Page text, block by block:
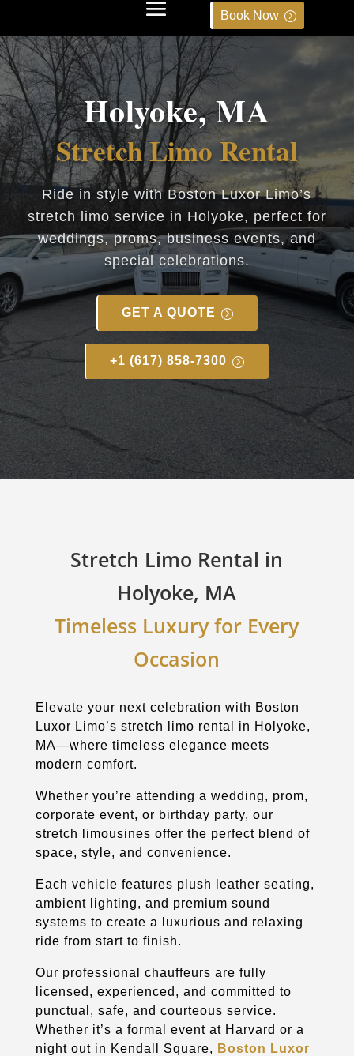
Book Now
Holyoke, MA
Stretch Limo Rental
Ride in style with Boston Luxor Limo’s
stretch limo service in Holyoke, perfect for
weddings, proms, business events, and
special celebrations.
GET A QUOTE
+1 (617) 858-7300
Stretch Limo Rental in
Holyoke, MA
Timeless Luxury for Every
Occasion
Elevate your next celebration with Boston
Luxor Limo’s stretch limo rental in Holyoke,
MA—where timeless elegance meets
modern comfort.
Whether you’re attending a wedding, prom,
corporate event, or birthday party, our
stretch limousines offer the perfect blend of
space, style, and convenience.
Each vehicle features plush leather seating,
ambient lighting, and premium sound
systems to create a luxurious and relaxing
ride from start to finish.
Our professional chauffeurs are fully
licensed, experienced, and committed to
punctual, safe, and courteous service.
Whether it’s a formal event at Harvard or a
night out in Kendall Square, Boston Luxor